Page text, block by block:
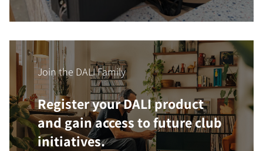
Join the DALI Family
Register your DALI product
and gain access to future club
initiatives.